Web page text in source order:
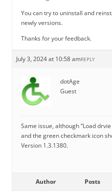
You can try to uninstall and
newly versions.
Thanks for your feedback.
July 3, 2024 at 10:58 amREPLY
dotAge
Guest
Same issue, although “Load
and the green checkmark icon
Version 1.3.1380.
Author Posts